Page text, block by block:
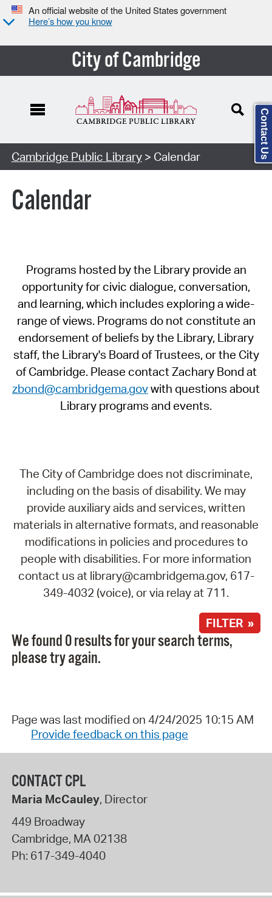
An official website of the United States government
Here’s how you know
City of Cambridge
Cambridge Public Library> Calendar
Calendar
Programs hosted by the Library provide an
opportunity for civic dialogue, conversation,
and learning, which includes exploring a wide-
range of views. Programs do not constitute an
endorsement of beliefs by the Library, Library
staff, the Library's Board of Trustees, or the City
of Cambridge. Please contact Zachary Bond at
zbond@cambridgema.govwith questions about
Library programs and events.
The City of Cambridge does not discriminate,
including on the basis of disability. We may
provide auxiliary aids and services, written
materials in alternative formats, and reasonable
modifications in policies and procedures to
people with disabilities. For more information
contact us at library@cambridgema.gov, 617-
349-4032 (voice), or via relay at 711.
FILTER »
We found 0 results for your search terms,
please try again.
Page was last modified on 4/24/2025 10:15 AM
Provide feedback on this page
CONTACT CPL
Maria McCauley, Director
449 Broadway
Cambridge, MA02138
Ph: 617-349-4040
Contact Us